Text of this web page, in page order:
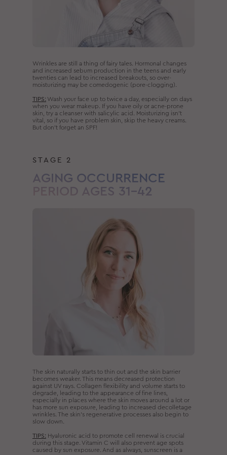
Wrinkles are still a thing of fairy tales. Hormonal changes
and increased sebum production in the teens and early
twenties can lead to increased breakouts, so over-
moisturizing may be comedogenic (pore-clogging).
TIPS: Wash your face up to twice a day, especially on days
when you wear makeup. If you have oily or acne-prone
skin, try a cleanser with salicylic acid. Moisturizing isn’t
vital, so if you have problem skin, skip the heavy creams.
But don’t forget an SPF!
STAGE 2
AGING OCCURRENCE
PERIOD AGES 31–42
The skin naturally starts to thin out and the skin barrier
becomes weaker. This means decreased protection
against UV rays. Collagen flexibility and volume starts to
degrade, leading to the appearance of fine lines,
especially in places where the skin moves around a lot or
has more sun exposure, leading to increased decolletage
wrinkles. The skin’s regenerative processes also begin to
slow down.
TIPS: Hyaluronic acid to promote cell renewal is crucial
during this stage. Vitamin C will also prevent age spots
caused by sun exposure. And as always, sunscreen is a